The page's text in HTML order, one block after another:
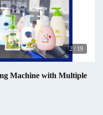
2 / 19
Machine with Multiple